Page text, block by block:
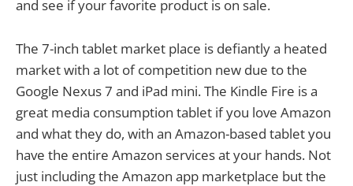
and see if your favorite product is on sale.
The 7-inch tablet market place is defiantly a heated
market with a lot of competition new due to the
Google Nexus 7 and iPad mini. The Kindle Fire is a
great media consumption tablet if you love Amazon
and what they do, with an Amazon-based tablet you
have the entire Amazon services at your hands. Not
just including the Amazon app marketplace but the